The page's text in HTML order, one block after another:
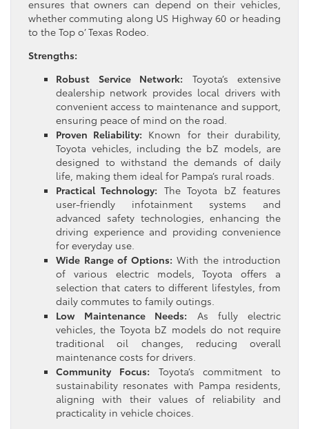
ensures that owners can depend on their vehicles,
whether commuting along US Highway 60 or heading
to the Top o’ Texas Rodeo.
Strengths:
Robust Service Network: Toyota’s extensive
dealership network provides local drivers with
convenient access to maintenance and support,
ensuring peace of mind on the road.
Proven Reliability: Known for their durability,
Toyota vehicles, including the bZ models, are
designed to withstand the demands of daily
life, making them ideal for Pampa’s rural roads.
Practical Technology: The Toyota bZ features
user-friendly infotainment systems and
advanced safety technologies, enhancing the
driving experience and providing convenience
for everyday use.
Wide Range of Options: With the introduction
of various electric models, Toyota offers a
selection that caters to different lifestyles, from
daily commutes to family outings.
Low Maintenance Needs: As fully electric
vehicles, the Toyota bZ models do not require
traditional oil changes, reducing overall
maintenance costs for drivers.
Community Focus: Toyota’s commitment to
sustainability resonates with Pampa residents,
aligning with their values of reliability and
practicality in vehicle choices.